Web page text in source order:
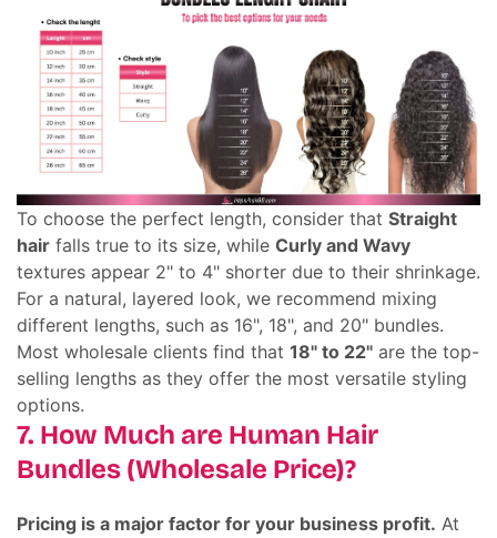
To choose the perfect length, consider that Straight
hair falls true to its size, while Curly and Wavy
textures appear 2" to 4" shorter due to their shrinkage.
For a natural, layered look, we recommend mixing
different lengths, such as 16", 18", and 20" bundles.
Most wholesale clients find that 18" to 22" are the top-
selling lengths as they offer the most versatile styling
options.
7. How Much are Human Hair
Bundles (Wholesale Price)?
Pricing is a major factor for your business profit. At